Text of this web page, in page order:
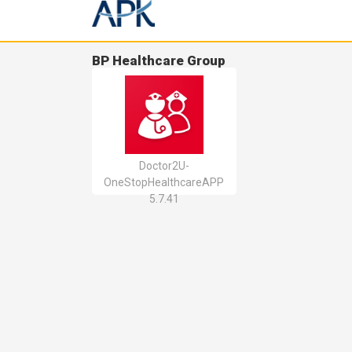
BP Healthcare Group
Doctor2U-
OneStopHealthcareAPP
5.7.41